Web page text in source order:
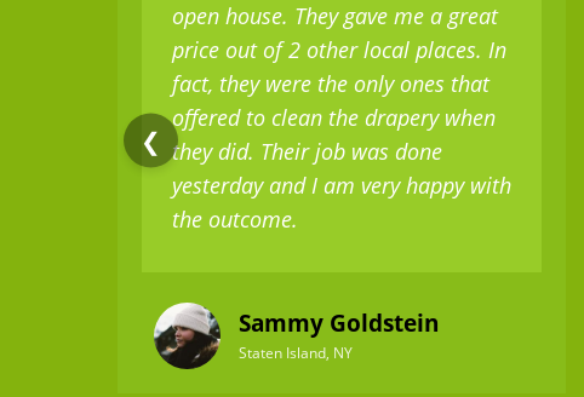
❮
open house. They gave me a great
price out of 2 other local places. In
fact, they were the only ones that
offered to clean the drapery when
they did. Their job was done
yesterday and I am very happy with
the outcome.
Sammy Goldstein
Staten Island, NY